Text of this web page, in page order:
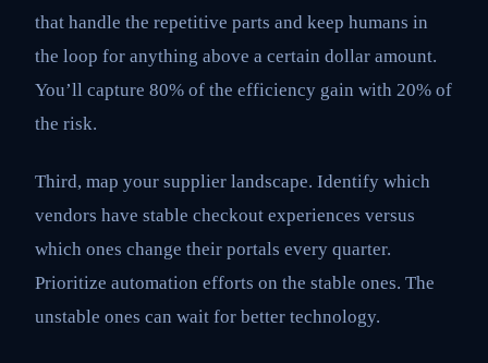
that handle the repetitive parts and keep humans in
the loop for anything above a certain dollar amount.
You’ll capture 80% of the efficiency gain with 20% of
the risk.
Third, map your supplier landscape. Identify which
vendors have stable checkout experiences versus
which ones change their portals every quarter.
Prioritize automation efforts on the stable ones. The
unstable ones can wait for better technology.